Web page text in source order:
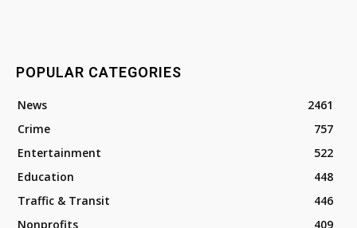
POPULAR CATEGORIES
News
2461
Crime
757
Entertainment
522
Education
448
Traffic & Transit
446
Nonprofits
409